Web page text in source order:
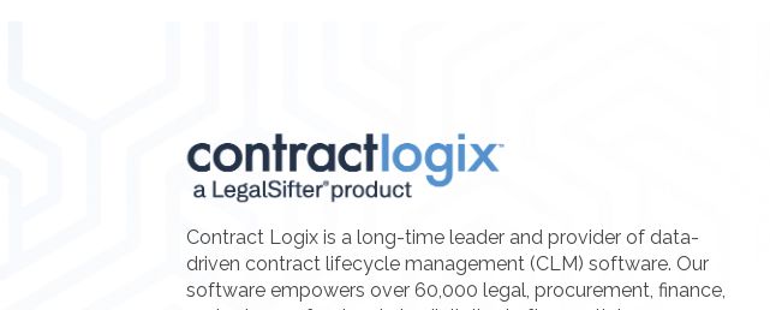
Contract Logix is a long-time leader and provider of data-
driven contract lifecycle management (CLM) software. Our
software empowers over 60,000 legal, procurement, finance,